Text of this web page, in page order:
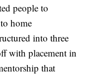
people to
home
into three
with placement in
that